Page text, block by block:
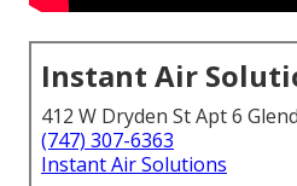
Instant Air
412 W Dryden St Apt 6
(747) 307-6363
Instant Air Solutions